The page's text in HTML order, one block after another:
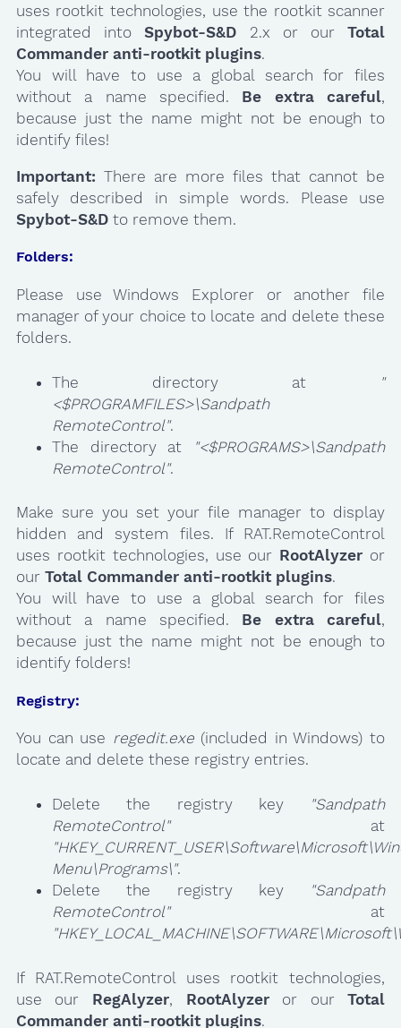
uses rootkit technologies, use the rootkit scanner
integrated into Spybot-S&D 2.x or ourTotal
Commander anti-rootkit plugins.
You will have to use a global search for files
without a name specified. Be extra careful,
because just the name might not be enough to
identify files!
Important: There are more files that cannot be
safely described in simple words. Please use
Spybot-S&Dto remove them.
Folders:
Please use Windows Explorer or another file
manager of your choice to locate and delete these
folders.
The directory at
"
<$PROGRAMFILES>\Sandpath
RemoteControl".
The directory at
"<$PROGRAMS>\Sandpath
RemoteControl".
Make sure you set your file manager to display
hidden and system files. If RAT.RemoteControl
uses rootkit technologies, use our RootAlyzer or
our Total Commander anti-rootkit plugins.
You will have to use a global search for files
without a name specified. Be extra careful,
because just the name might not be enough to
identify folders!
Registry:
You can use regedit.exe(included in Windows) to
locate and delete these registry entries.
Delete the registry key
"Sandpath
RemoteControl"at
Menu\Programs\".
Delete the registry key
"Sandpath
RemoteControl"at
If RAT.RemoteControl uses rootkit technologies,
use our RegAlyzer, RootAlyzeror ourTotal
Commander anti-rootkit plugins.